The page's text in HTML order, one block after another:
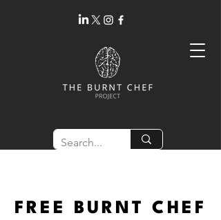
FREE BURNT CHEF